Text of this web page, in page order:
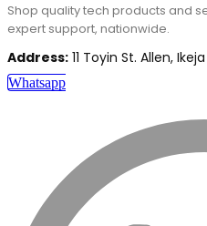
Shop quality tech products and
expert support, nationwide.
Address: 11 Toyin St. Allen,
Whatsapp